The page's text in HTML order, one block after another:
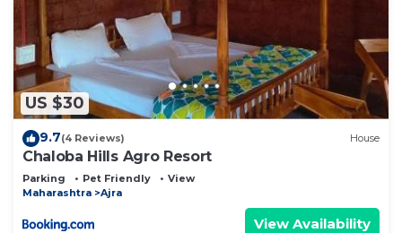
US $30
9.7(4 Reviews) House
Chaloba Hills Agro Resort
Parking Pet Friendly
View
Maharashtra
Ajra
View Availability